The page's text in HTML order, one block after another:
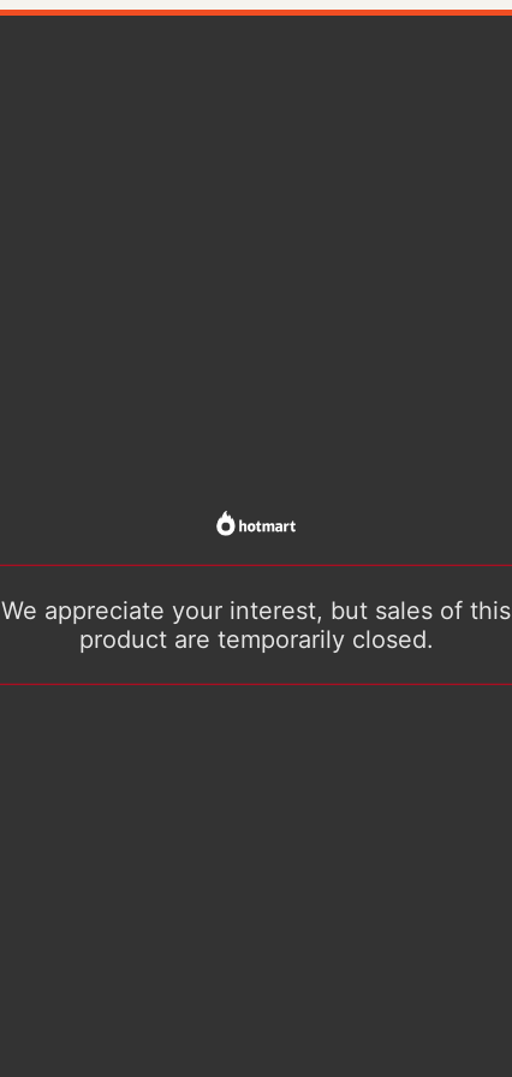
We appreciate your interest, but sales of this
product are temporarily closed.